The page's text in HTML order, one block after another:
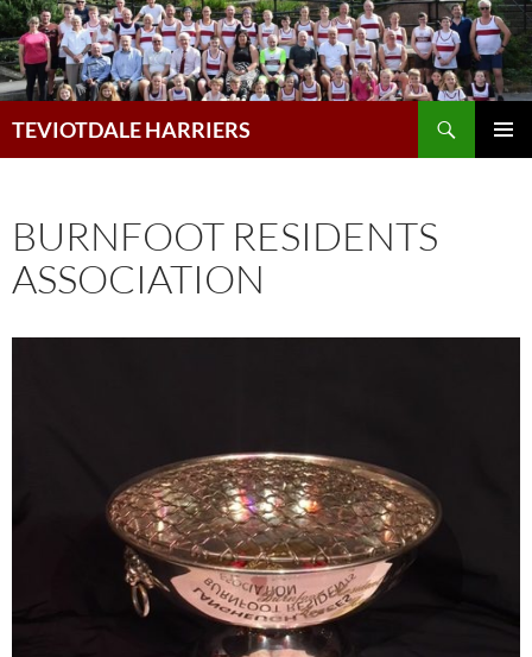
Skip
to
content
TEVIOTDALE HARRIERS
BURNFOOT RESIDENTS
ASSOCIATION